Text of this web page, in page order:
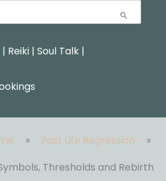
| Reiki | Soul Talk |
Past Life Regression
Thresholds and Rebirth